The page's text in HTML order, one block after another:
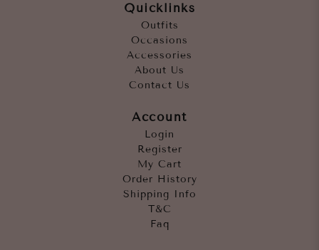
Quicklinks
Outfits
Occasions
Accessories
About Us
Contact Us
Account
Login
Register
My Cart
Order History
Shipping Info
T&C
Faq